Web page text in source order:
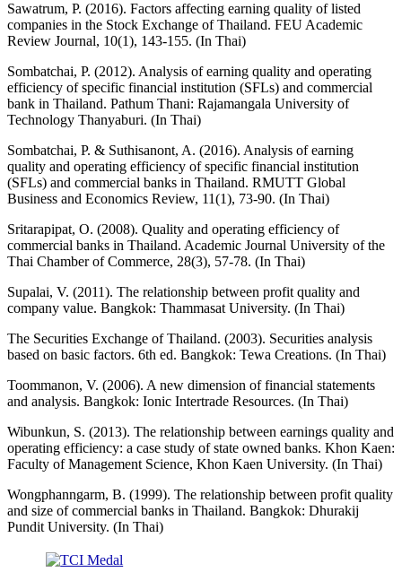
Sawatrum, P. (2016). Factors affecting earning quality of listed
companies in the Stock Exchange of Thailand. FEU Academic
Review Journal, 10(1), 143-155. (In Thai)
Sombatchai, P. (2012). Analysis of earning quality and operating
efficiency of specific financial institution (SFLs) and commercial
bank in Thailand. Pathum Thani: Rajamangala University of
Technology Thanyaburi. (In Thai)
Sombatchai, P. & Suthisanont, A. (2016). Analysis of earning
quality and operating efficiency of specific financial institution
(SFLs) and commercial banks in Thailand. RMUTT Global
Business and Economics Review, 11(1), 73-90. (In Thai)
Sritarapipat, O. (2008). Quality and operating efficiency of
commercial banks in Thailand. Academic Journal University of the
Thai Chamber of Commerce, 28(3), 57-78. (In Thai)
Supalai, V. (2011). The relationship between profit quality and
company value. Bangkok: Thammasat University. (In Thai)
The Securities Exchange of Thailand. (2003). Securities analysis
based on basic factors. 6th ed. Bangkok: Tewa Creations. (In Thai)
Toommanon, V. (2006). A new dimension of financial statements
and analysis. Bangkok: Ionic Intertrade Resources. (In Thai)
Wibunkun, S. (2013). The relationship between earnings quality and
operating efficiency: a case study of state owned banks. Khon Kaen:
Faculty of Management Science, Khon Kaen University. (In Thai)
Wongphanngarm, B. (1999). The relationship between profit quality
and size of commercial banks in Thailand. Bangkok: Dhurakij
Pundit University. (In Thai)